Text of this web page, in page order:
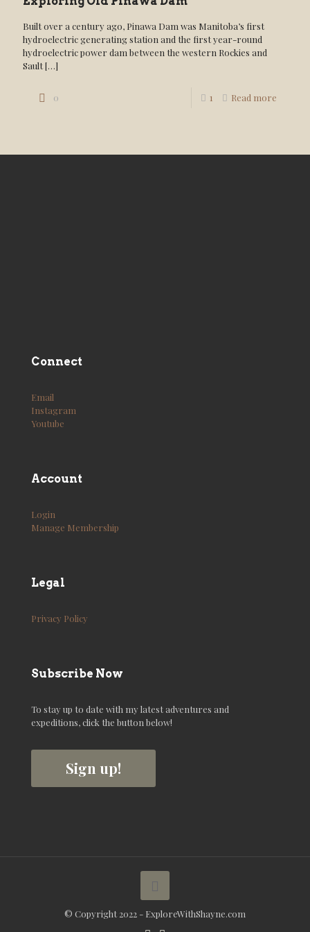
Built over a century ago, Pinawa Dam was Manitoba’s first
hydroelectric generating station and the first year-round
hydroelectric power dam between the western Rockies and
Sault[…]
0 1 Read more
Connect
Email
Instagram
Youtube
Account
Login
Manage Membership
Legal
Privacy Policy
Subscribe Now
To stay up to date with my latest adventures and
expeditions, click the button below!
Sign up!
© Copyright 2022 - ExploreWithShayne.com